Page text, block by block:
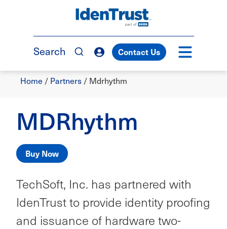
TM
Search Contact Us
Breadcrumb
Home / Partners / Mdrhythm
MDRhythm
Buy Now
TechSoft, Inc. has partnered with
IdenTrust to provide identity proofing
and issuance of hardware two-